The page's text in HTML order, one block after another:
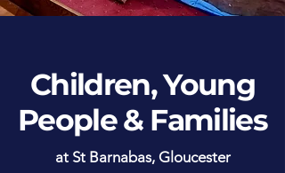
Children, Young
People & Families
at St Barnabas, Gloucester